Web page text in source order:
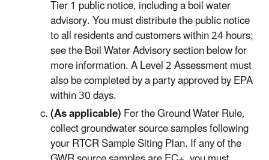
Tier 1 public notice, including a boil water
advisory. You must distribute the public notice
to all residents and customers within 24 hours;
see the Boil Water Advisory section below for
more information. A Level 2 Assessment must
also be completed by a party approved by EPA
within 30 days.
(As applicable)For the Ground Water Rule,
collect groundwater source samples following
your RTCR Sample Siting Plan. If any of the